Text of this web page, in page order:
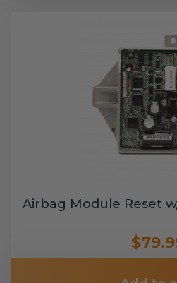
Airbag Module Reset